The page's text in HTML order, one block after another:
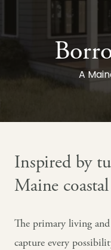
A
Inspired by
Maine coastal
The primary living and
capture every